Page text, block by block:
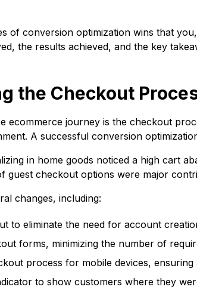
of conversion optimization wins that
the results achieved, and the key
the Checkout
ecommerce journey is the checkout
A successful conversion
in home goods noticed a high cart
guest checkout options were major
changes, including:
to eliminate the need for account
forms, minimizing the number of
process for mobile devices,
to show customers where they